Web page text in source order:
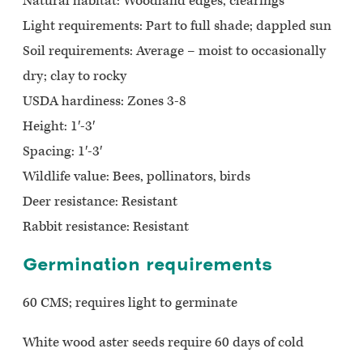
Light requirements: Part to full shade; dappled sun
Soil requirements: Average – moist to occasionally
dry; clay to rocky
USDA hardiness: Zones 3-8
Height: 1′-3′
Spacing: 1′-3′
Wildlife value: Bees, pollinators, birds
Deer resistance: Resistant
Rabbit resistance: Resistant
Germination requirements
60 CMS; requires light to germinate
White wood aster seeds require 60 days of cold